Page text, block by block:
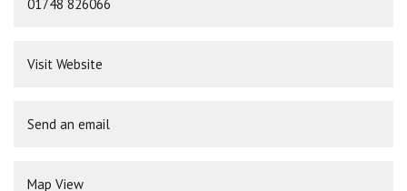
01748 826066
Visit Website
Send an email
Map View